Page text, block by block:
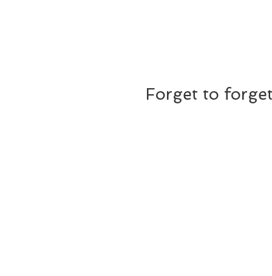
Forget to